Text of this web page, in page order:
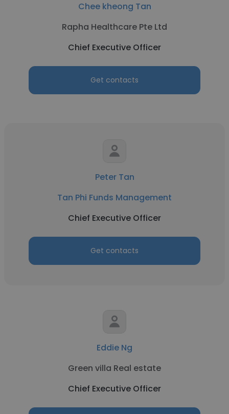
Chee kheong Tan
Rapha Healthcare Pte Ltd
Chief Executive Officer
Get contacts
Peter Tan
Tan Phi Funds Management
Chief Executive Officer
Get contacts
Eddie Ng
Green villa Real estate
Chief Executive Officer